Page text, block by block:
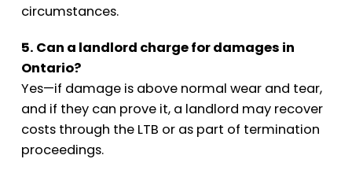
circumstances.
5. Can a landlord charge for damages in
Ontario?
Yes—if damage is above normal wear and tear,
and if they can prove it, a landlord may recover
costs through the LTB or as part of termination
proceedings.